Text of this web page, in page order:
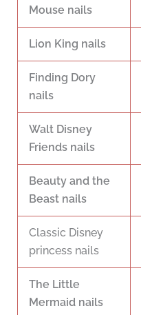
Mouse nails
Lion King nails
Finding Dory
nails
Walt Disney
Friends nails
Beauty and the
Beast nails
Classic Disney
princess nails
The Little
Mermaid nails